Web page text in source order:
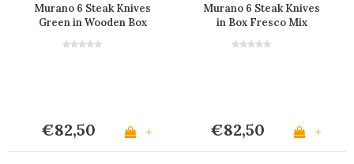
Murano 6 Steak Knives
Green in Wooden Box
€82,50 +
Murano 6 Steak Knives
in Box Fresco Mix
€82,50 +